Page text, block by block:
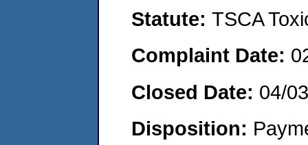
Statute: TSCA
Complaint Date:
Closed Date: 04/
Disposition: